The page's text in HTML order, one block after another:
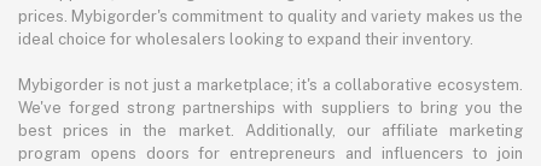
prices. Mybigorder's commitment to quality and variety makes us the
ideal choice for wholesalers looking to expand their inventory.
Mybigorder is not just a marketplace; it's a collaborative ecosystem.
We've forged strong partnerships with suppliers to bring you the
best prices in the market. Additionally, our affiliate marketing
program opens doors for entrepreneurs and influencers to join